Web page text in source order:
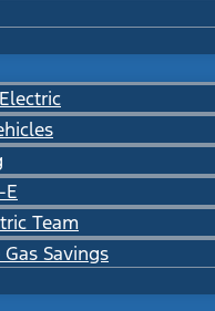
Team
Savings